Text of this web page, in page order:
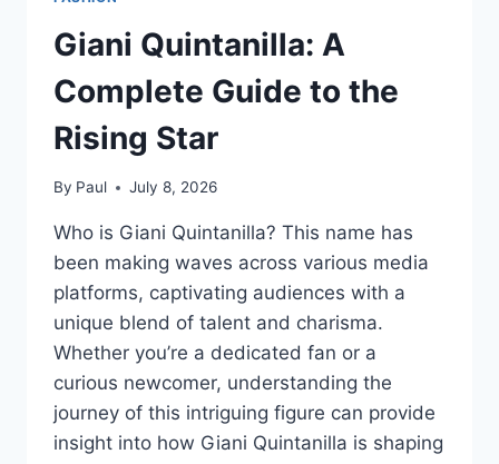
Giani Quintanilla: A
Complete Guide to the
Rising Star
By Paul July 8, 2026
Who is Giani Quintanilla? This name has
been making waves across various media
platforms, captivating audiences with a
unique blend of talent and charisma.
Whether you’re a dedicated fan or a
curious newcomer, understanding the
journey of this intriguing figure can provide
insight into how Giani Quintanilla is shaping